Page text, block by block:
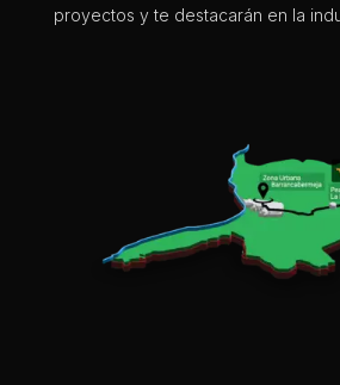
proyectos y te destacarán en la